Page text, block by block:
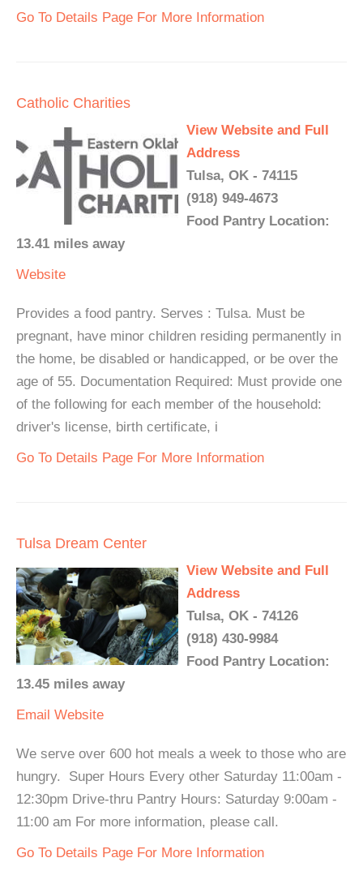
Go To Details Page For More Information
Catholic Charities
View Website and Full
Address
Tulsa, OK - 74115
(918) 949-4673
Food Pantry Location:
13.41 miles away
Website
Provides a food pantry. Serves : Tulsa. Must be
pregnant, have minor children residing permanently in
the home, be disabled or handicapped, or be over the
age of 55. Documentation Required: Must provide one
of the following for each member of the household:
driver's license, birth certificate, i
Go To Details Page For More Information
Tulsa Dream Center
View Website and Full
Address
Tulsa, OK - 74126
(918) 430-9984
Food Pantry Location:
13.45 miles away
Email Website
We serve over 600 hot meals a week to those who are
hungry. Super Hours Every other Saturday 11:00am -
12:30pm Drive-thru Pantry Hours: Saturday 9:00am -
11:00 am For more information, please call.
Go To Details Page For More Information